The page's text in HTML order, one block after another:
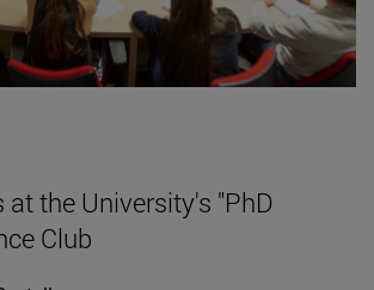
at the University's "PhD
Club